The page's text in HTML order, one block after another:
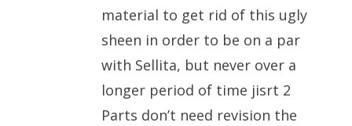
material to get rid of this ugly
sheen in order to be on a par
with Sellita, but never over a
longer period of time jisrt 2
Parts don’t need revision the